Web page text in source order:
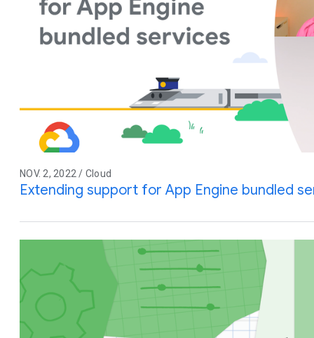
NOV. 2, 2022 / Cloud
Extending support for App Engine bundled